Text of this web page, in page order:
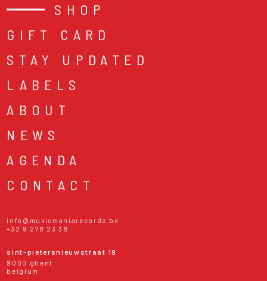
SHOP
GIFT CARD
STAY UPDATED
LABELS
ABOUT
NEWS
AGENDA
CONTACT
info@musicmaniarecords.be
+32 9 278 23 38
sint-pietersnieuwstraat 19
9000 ghent
belgium